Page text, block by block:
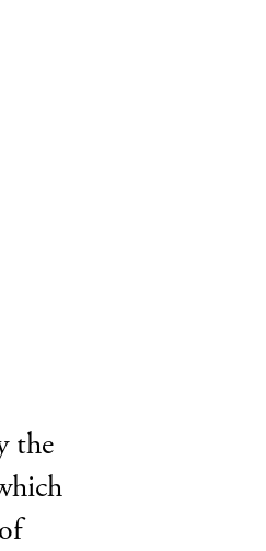
the